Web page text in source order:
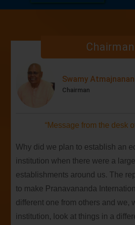
embark on a new academic
SAT
APRIL
The sacred visit of the
Secretary of Bharat
MON
Chairman
Swamy
Chairman
“Message from the desk
Why did we plan to establish an
institution when there were a
establishments around us. The
to make Pranavananda
different one from others and we,
institution, look at things in a